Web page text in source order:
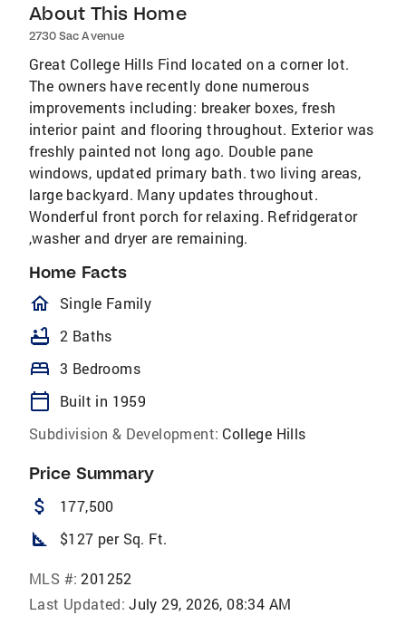
About This Home
2730 Sac Avenue
Great College Hills Find located on a corner lot.
The owners have recently done numerous
improvements including: breaker boxes, fresh
interior paint and flooring throughout. Exterior was
freshly painted not long ago. Double pane
windows, updated primary bath. two living areas,
large backyard. Many updates throughout.
Wonderful front porch for relaxing. Refridgerator
,washer and dryer are remaining.
Home Facts
homeOutlined
Single Family
bathtub 2 Baths
bed 3 Bedrooms
calendar_today
Built in 1959
Subdivision & Development: College Hills
Price Summary
attach_money 177,500
square_foot $127 per Sq. Ft.
MLS #: 201252
Last Updated: July 29, 2026, 08:34 AM